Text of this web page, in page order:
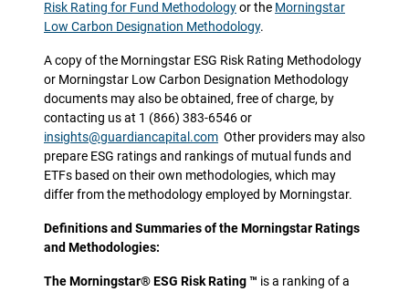
Risk Rating for Fund Methodologyor the Morningstar
Low Carbon Designation Methodology.
A copy of the Morningstar ESG Risk Rating Methodology
or Morningstar Low Carbon Designation Methodology
documents may also be obtained, free of charge, by
contacting us at 1 (866) 383-6546 or
insights@guardiancapital.com Other providers may also
prepare ESG ratings and rankings of mutual funds and
ETFs based on their own methodologies, which may
differ from the methodology employed by Morningstar.
Definitions and Summaries of the Morningstar Ratings
and Methodologies:
The Morningstar® ESG Risk Rating ™ is a ranking of a